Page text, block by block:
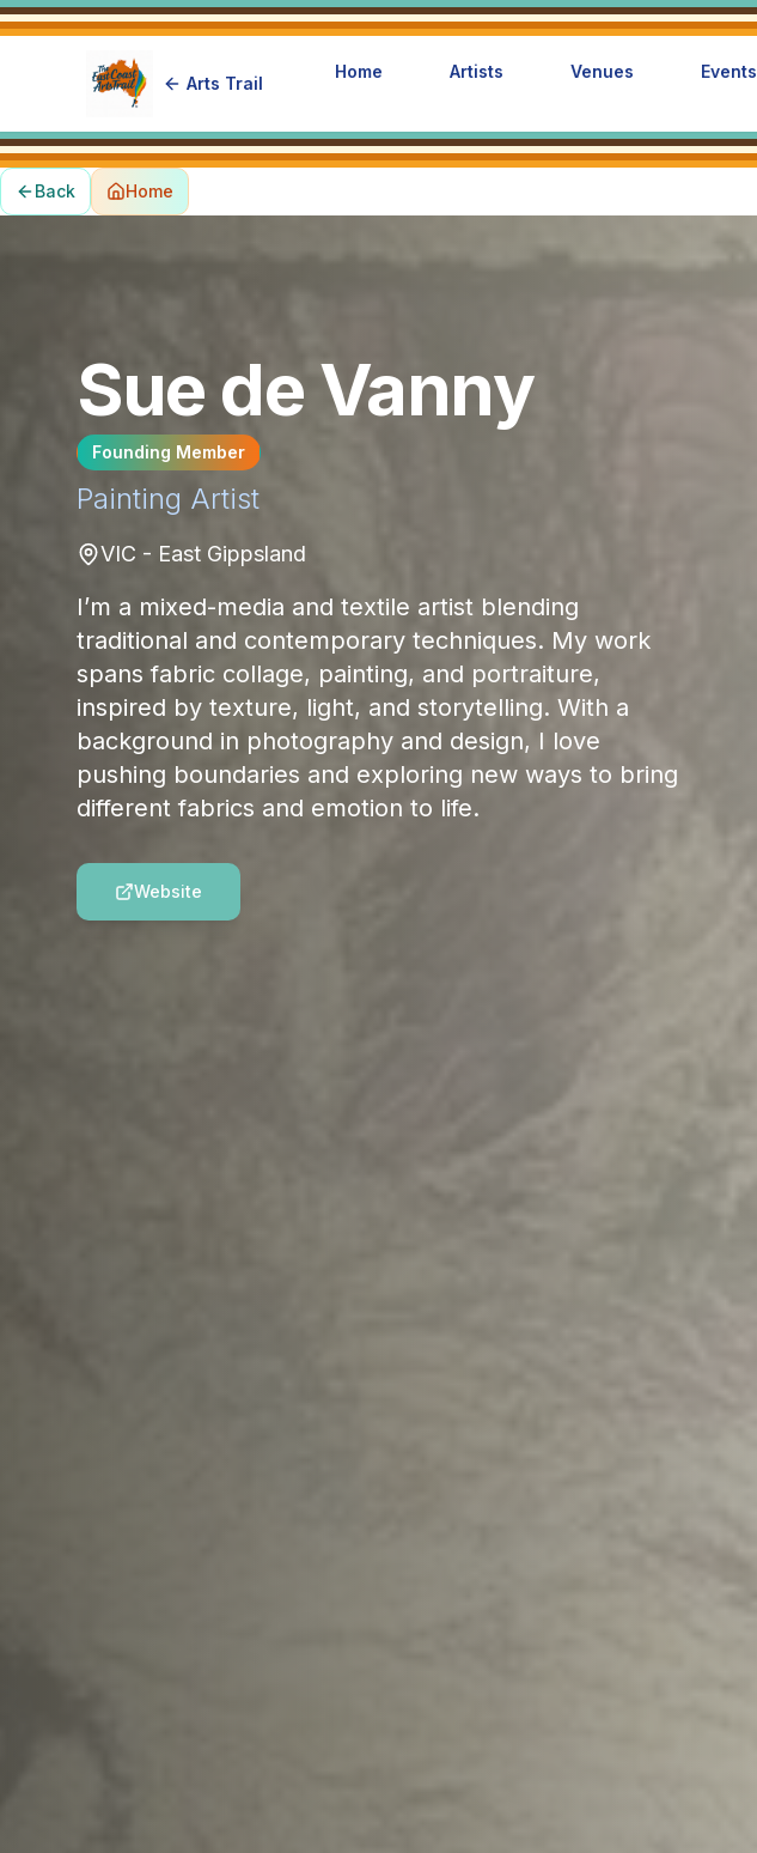
Arts Trail
Home Artists Venues Events
Back Home
Sue de Vanny
Founding Member
Painting Artist
VIC - East Gippsland
I’m a mixed-media and textile artist blending
traditional and contemporary techniques. My work
spans fabric collage, painting, and portraiture,
inspired by texture, light, and storytelling. With a
background in photography and design, I love
pushing boundaries and exploring new ways to bring
different fabrics and emotion to life.
Website